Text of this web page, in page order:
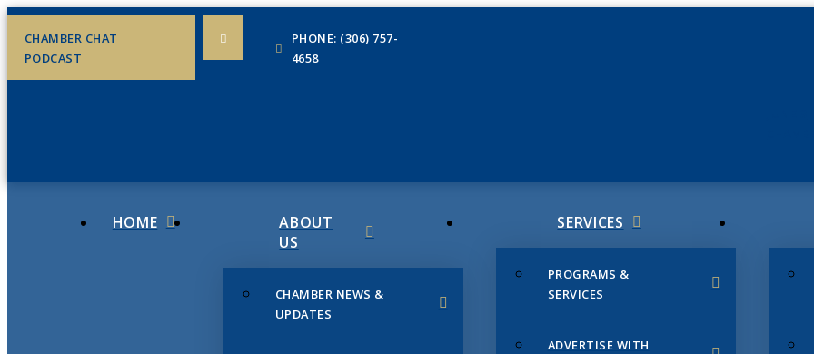
CHAMBER CHAT
PODCAST
PHONE: (306) 757-
4658
HOME
ABOUT
US
CHAMBER NEWS &
UPDATES
SERVICES
PROGRAMS &
SERVICES
ADVERTISE WITH